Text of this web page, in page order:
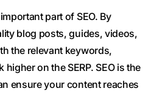
part of SEO. By
blog posts, guides, videos,
the relevant keywords,
on the SERP. SEO is the
ensure your content reaches